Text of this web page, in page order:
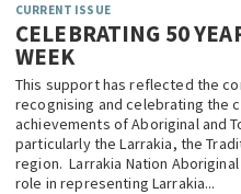
CURRENT ISSUE
CELEBRATING 50
WEEK
This support has reflected the
recognising and celebrating the
achievements of Aboriginal and
particularly the Larrakia, the
region. Larrakia Nation
role in representing Larrakia...